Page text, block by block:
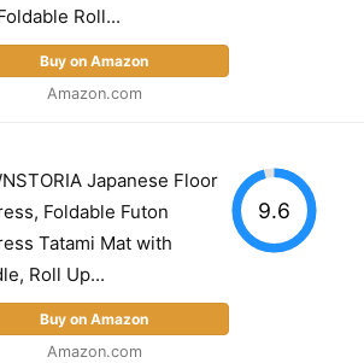
Roll...
Buy on Amazon
Amazon.com
Japanese Floor
Foldable Futon
Tatami Mat with
Roll Up...
Buy on Amazon
Amazon.com
9.6